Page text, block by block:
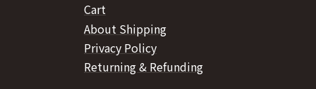
Cart
About Shipping
Privacy Policy
Returning & Refunding